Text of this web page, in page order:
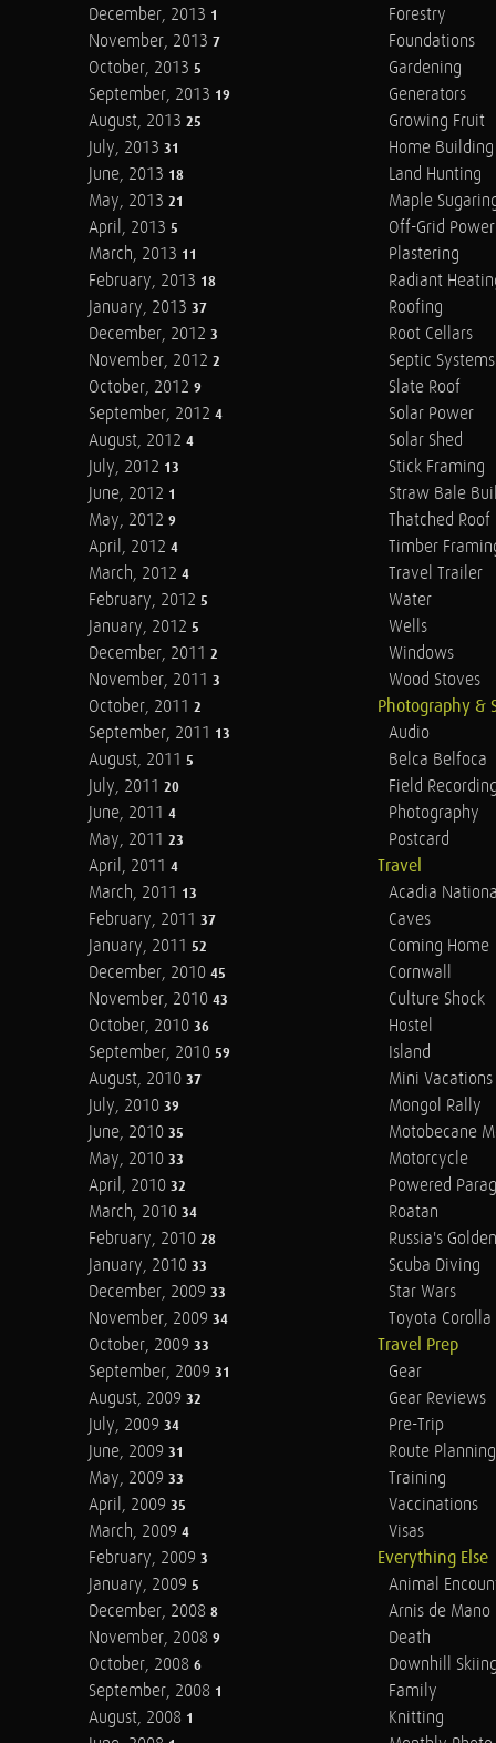
December, 2013 1
November, 2013 7
October, 2013 5
September, 2013 19
August, 2013 25
July, 2013 31
June, 2013 18
May, 2013 21
April, 2013 5
March, 2013 11
February, 2013 18
January, 2013 37
December, 2012 3
November, 2012 2
October, 2012 9
September, 2012 4
August, 2012 4
July, 2012 13
June, 2012 1
May, 2012 9
April, 2012 4
March, 2012 4
February, 2012 5
January, 2012 5
December, 2011 2
November, 2011 3
October, 2011 2
September, 2011 13
August, 2011 5
July, 2011 20
June, 2011 4
May, 2011 23
April, 2011 4
March, 2011 13
February, 2011 37
January, 2011 52
December, 2010 45
November, 2010 43
October, 2010 36
September, 2010 59
August, 2010 37
July, 2010 39
June, 2010 35
May, 2010 33
April, 2010 32
March, 2010 34
February, 2010 28
January, 2010 33
December, 2009 33
November, 2009 34
October, 2009 33
September, 2009 31
August, 2009 32
July, 2009 34
June, 2009 31
May, 2009 33
April, 2009 35
March, 2009 4
February, 2009 3
January, 2009 5
December, 2008 8
November, 2008 9
October, 2008 6
September, 2008 1
August, 2008 1
Forestry
Foundations
Gardening
Generators
Growing Fruit
Home Building
Land Hunting
Maple
Off-Grid Power
Plastering
Radiant
Roofing
Root Cellars
Septic Systems
Slate Roof
Solar Power
Solar Shed
Stick Framing
Straw Bale
Thatched Roof
Timber
Travel Trailer
Water
Wells
Windows
Wood Stoves
Photography &
Audio
Belca Belfoca
Field
Photography
Postcard
Travel
Acadia
Caves
Coming Home
Cornwall
Culture Shock
Hostel
Island
Mini Vacations
Mongol Rally
Motobecane
Motorcycle
Powered
Roatan
Russia's
Scuba Diving
Star Wars
Toyota Corolla
Travel Prep
Gear
Gear Reviews
Pre-Trip
Route Planning
Training
Vaccinations
Visas
Everything Else
Animal
Arnis de Mano
Death
Downhill
Family
Knitting